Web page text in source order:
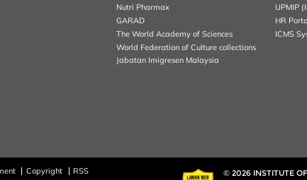
Nutri Pharmax
GARAD
The World Academy of Sciences
World Federation of Culture collections
Jabatan Imigresen Malaysia
UPMIP
HR
ICMS
Copyright RSS © 2026 INSTITUTE